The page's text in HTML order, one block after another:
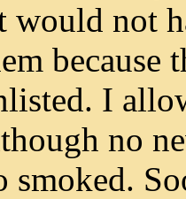
would not
because
I
no
smoked.